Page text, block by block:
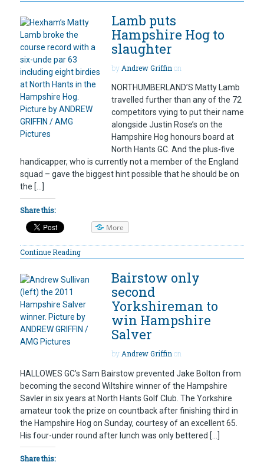
Lamb puts
Hampshire Hog to
slaughter
by Andrew Griffin on
NORTHUMBERLAND’S Matty Lamb
travelled further than any of the 72
competitors vying to put their name
alongside Justin Rose’s on the
Hampshire Hog honours board at
North Hants GC. And the plus-five
handicapper, who is currently not a member of the England
squad – gave the biggest hint possible that he should be on
the […]
Share this:
More
Continue Reading
Bairstow only
second
Yorkshireman to
win Hampshire
Salver
byAndrew Griffinon
HALLOWES GC’s Sam Bairstow prevented Jake Bolton from
becoming the second Wiltshire winner of the Hampshire
Savler in six years at North Hants Golf Club. The Yorkshire
amateur took the prize on countback after finishing third in
the Hampshire Hog on Sunday, courtesy of an excellent 65.
His four-under round after lunch was only bettered […]
Share this: